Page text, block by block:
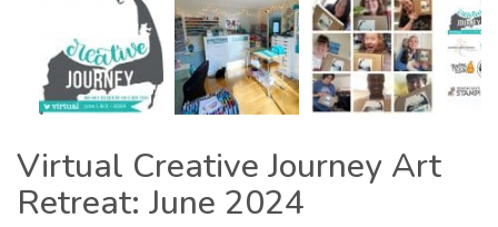
Virtual Creative Journey Art
Retreat: June 2024